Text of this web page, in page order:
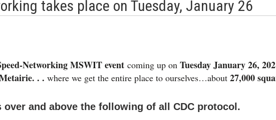
takes place on Tuesday, January 26
Networking MSWIT event coming up on Tuesday January 26,
. . where we get the entire place to ourselves…about 27,000
and above the following of all CDC protocol.